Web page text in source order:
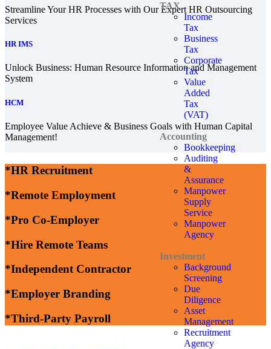
TAX
Income
Tax
Business
Tax
Corporate
Tax
Value
Added
Tax
(VAT)
Accounting
Bookkeeping
Auditing
&
Assurance
Manpower
Supply
Service
Manpower
Agency
Investment
Background
Screening
Due
Diligence
Asset
Management
Recruitment
Agency
Streamline Your HR Processes with Our Expert HR Outsourcing
Services
HR IMS
Unlock Business: Human Resource Information and Management
System
HCM
Employee Value Achieve & Business Goals with Human Capital
Management!
*HR Recruitment
*Remote Employment
*Pro Co-Employer
*Hire Remote Teams
*Independent Contractor
*Employer Branding
*Third-Party Payroll